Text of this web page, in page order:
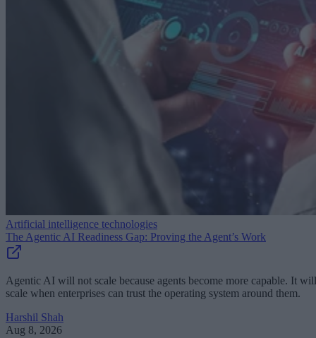
Artificial intelligence technologies
The Agentic AI Readiness Gap: Proving the Agent’s Work
Agentic AI will not scale because agents become more capable. It will
scale when enterprises can trust the operating system around them.
Harshil Shah
Aug 8, 2026